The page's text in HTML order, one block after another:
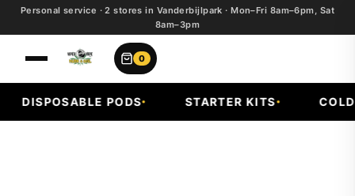
Personal service · 2 stores in Vanderbijlpark · Mon–Fri 8am–6pm, Sat
8am–3pm
0
DISPOSABLE PODS STARTER KITS COLD